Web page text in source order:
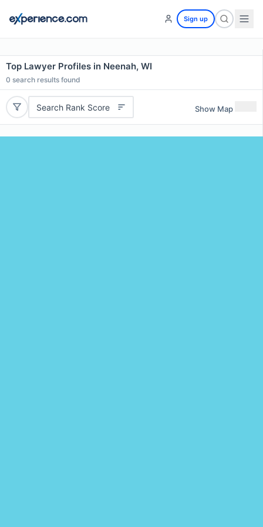
Sign up
Top Lawyer Profiles in Neenah, WI
0 search results found
Search Rank Score Show Map